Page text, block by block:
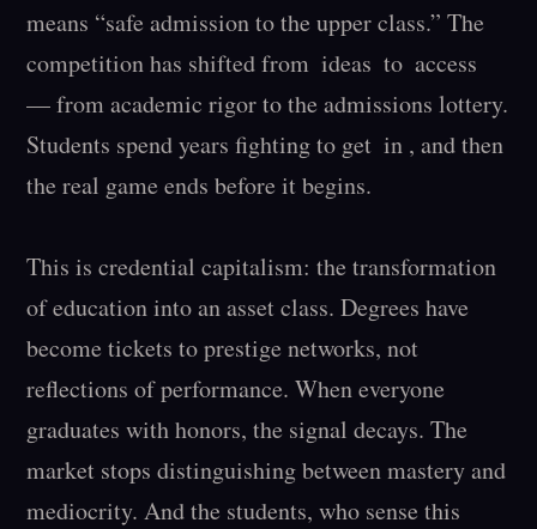
means “safe admission to the upper class.” The
competition has shifted from  ideas  to  access
— from academic rigor to the admissions lottery.
Students spend years fighting to get  in , and then
the real game ends before it begins.
This is credential capitalism: the transformation
of education into an asset class. Degrees have
become tickets to prestige networks, not
reflections of performance. When everyone
graduates with honors, the signal decays. The
market stops distinguishing between mastery and
mediocrity. And the students, who sense this